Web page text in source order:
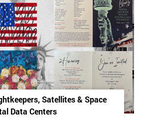
Satellites & Space
Data Centers